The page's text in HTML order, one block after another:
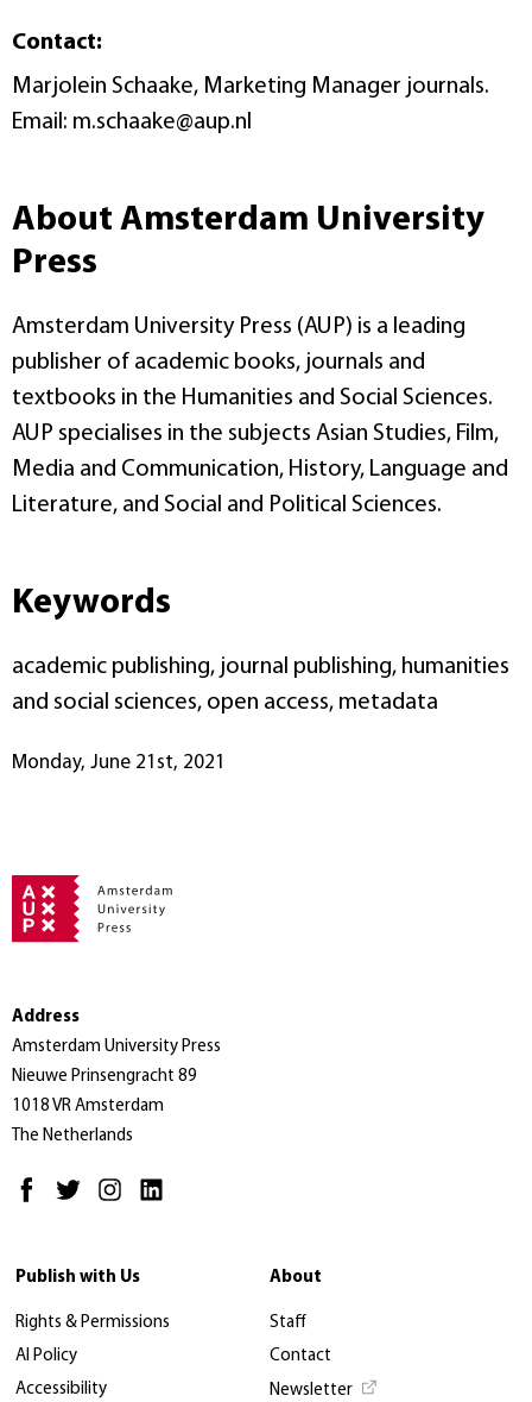
Contact:
Marjolein Schaake, Marketing Manager journals.
Email: m.schaake@aup.nl
About Amsterdam University
Press
Amsterdam University Press (AUP) is a leading
publisher of academic books, journals and
textbooks in the Humanities and Social Sciences.
AUP specialises in the subjects Asian Studies, Film,
Media and Communication, History, Language and
Literature, and Social and Political Sciences.
Keywords
academic publishing, journal publishing, humanities
and social sciences, open access, metadata
Monday, June 21st, 2021
Address
Amsterdam University Press
Nieuwe Prinsengracht 89
1018 VR Amsterdam
The Netherlands
Publish with Us
Rights & Permissions
AI Policy
Accessibility
About
Staff
Contact
Newsletter